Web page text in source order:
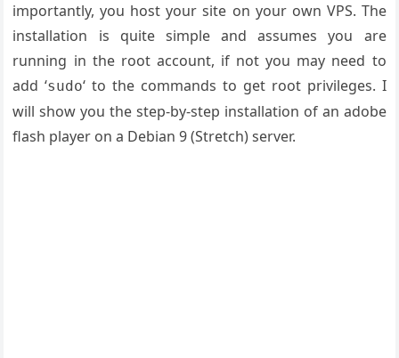
importantly, you host your site on your own VPS. The
installation is quite simple and assumes you are
running in the root account, if not you may need to
add ‘sudo‘ to the commands to get root privileges. I
will show you the step-by-step installation of an adobe
flash player on a Debian 9 (Stretch) server.